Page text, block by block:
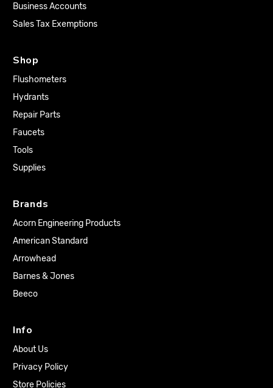
Business Accounts
Sales Tax Exemptions
Shop
Flushometers
Hydrants
Repair Parts
Faucets
Tools
Supplies
Brands
Acorn Engineering Products
American Standard
Arrowhead
Barnes & Jones
Beeco
Info
About Us
Privacy Policy
Store Policies